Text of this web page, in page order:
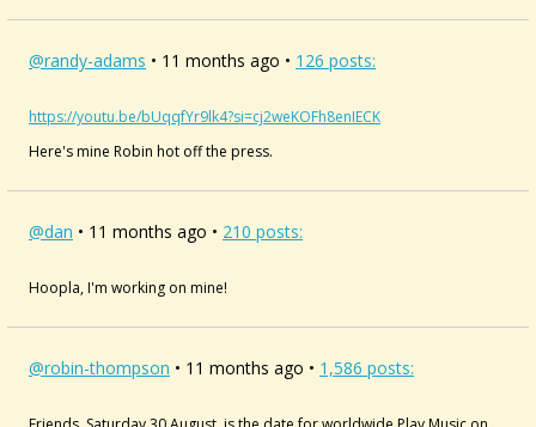
@randy-adams • 11 months ago • 126 posts:
https://youtu.be/bUqqfYr9lk4?si=cj2weKOFh8enIECK
Here's mine Robin hot off the press.
@dan • 11 months ago • 210 posts:
Hoopla, I'm working on mine!
@robin-thompson • 11 months ago • 1,586 posts: